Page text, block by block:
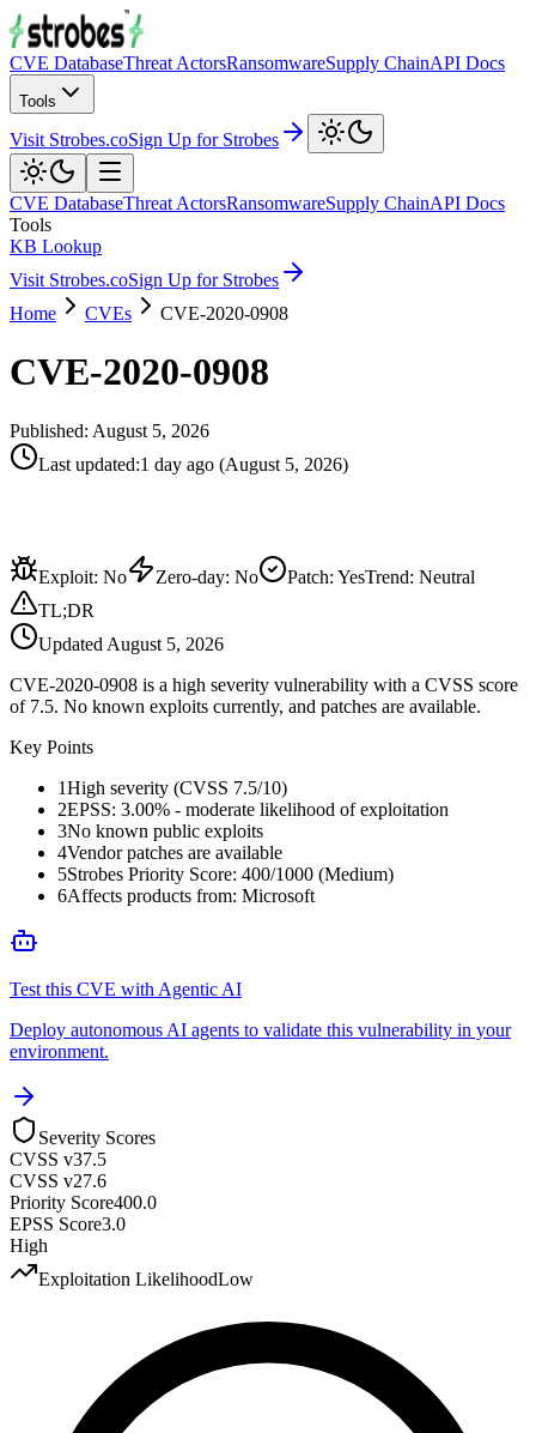
CVE DatabaseThreat ActorsRansomwareSupply ChainAPI Docs
Tools
Visit Strobes.coSign Up for Strobes
CVE DatabaseThreat ActorsRansomwareSupply ChainAPI Docs
Tools
KB Lookup
Visit Strobes.coSign Up for Strobes
Home
CVEs CVE-2020-0908
CVE-2020-0908
Published: August 5, 2026
Last updated:1 day ago (August 5, 2026)
Exploit: No Zero-day: No Patch: YesTrend: Neutral
TL;DR
Updated August 5, 2026
CVE-2020-0908 is a high severity vulnerability with a CVSS score
of 7.5. No known exploits currently, and patches are available.
Key Points
1High severity (CVSS 7.5/10)
2EPSS: 3.00% - moderate likelihood of exploitation
3No known public exploits
4Vendor patches are available
5Strobes Priority Score: 400/1000 (Medium)
6Affects products from: Microsoft
Test this CVE with Agentic AI
Deploy autonomous AI agents to validate this vulnerability in your
environment.
Severity Scores
CVSS v37.5
CVSS v27.6
Priority Score400.0
EPSS Score3.0
High
Exploitation LikelihoodLow